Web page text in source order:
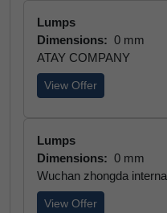
Lumps
Dimensions: 0 mm
ATAY COMPANY
View Offer
Lumps
Dimensions: 0 mm
Wuchan zhongda
View Offer